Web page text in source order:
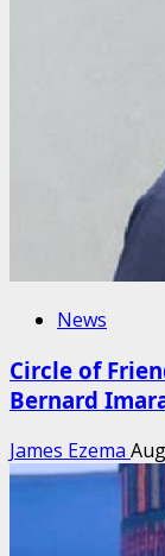
News
Circle of
Bernard
James Ezema